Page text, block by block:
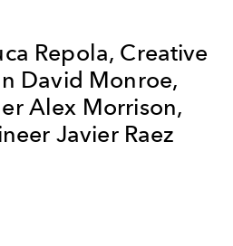
Repola, Creative
David Monroe,
Alex Morrison,
Javier Raez